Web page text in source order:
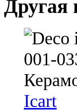
Другая
Icart